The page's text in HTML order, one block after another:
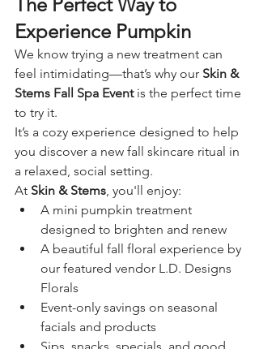
Experience Pumpkin
We know trying a new treatment can
feel intimidating—that’s why our Skin &
Stems Fall Spa Event is the perfect time
to try it.
It’s a cozy experience designed to help
you discover a new fall skincare ritual in
a relaxed, social setting.
At Skin & Stems , you'll enjoy:
A mini pumpkin treatment
designed to brighten and renew
A beautiful fall floral experience by
our featured vendor L.D. Designs
Florals
Event-only savings on seasonal
facials and products
Sips, snacks, specials, and good